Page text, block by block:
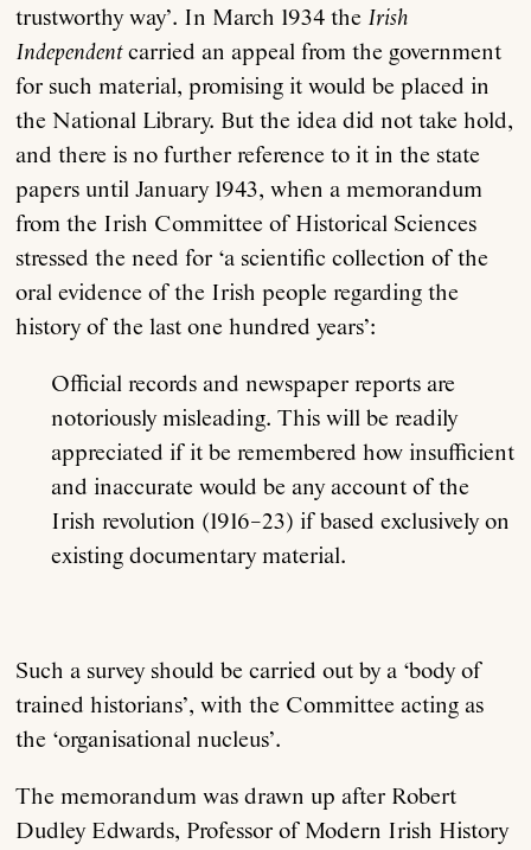
trustworthy way’. In March 1934 the Irish
Independentcarried an appeal from the government
for such material, promising it would be placed in
the National Library. But the idea did not take hold,
and there is no further reference to it in the state
papers until January 1943, when a memorandum
from the Irish Committee of Historical Sciences
stressed the need for ‘a scientific collection of the
oral evidence of the Irish people regarding the
history of the last one hundred years’:
Official records and newspaper reports are
notoriously misleading. This will be readily
appreciated if it be remembered how insufficient
and inaccurate would be any account of the
Irish revolution (1916–23) if based exclusively on
existing documentary material.
Such a survey should be carried out by a ‘body of
trained historians’, with the Committee acting as
the ‘organisational nucleus’.
The memorandum was drawn up after Robert
Dudley Edwards, Professor of Modern Irish History